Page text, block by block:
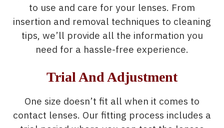
to use and care for your lenses. From
insertion and removal techniques to cleaning
tips, we’ll provide all the information you
need for a hassle-free experience.
Trial And Adjustment
One size doesn’t fit all when it comes to
contact lenses. Our fitting process includes a